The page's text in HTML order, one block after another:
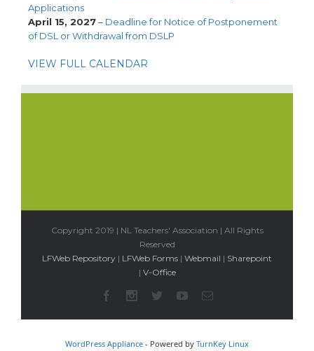
Applications
April 15, 2027– Deadline for Notice of Postponement
of DSL or Withdrawal from DSLP
VIEW FULL CALENDAR
Copyright 2019 | NL Teachers' Association | All Rights
Reserved
LFWeb Repository | LFWeb Forms | Webmail | Sharepoint
| V-Office
WordPress Appliance - Powered by TurnKey Linux